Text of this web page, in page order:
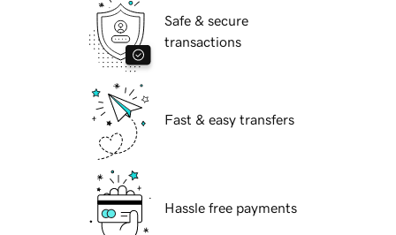
Safe & secure
transactions
Fast & easy transfers
Hassle free payments